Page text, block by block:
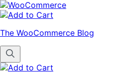
Skip
to
Skip
to
The WooCommerce Blog